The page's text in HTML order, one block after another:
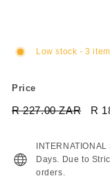
Low stock - 3
Price
Regular
R 227.00 ZARR
ZAR
Sale
R
Days. Due to
orders.